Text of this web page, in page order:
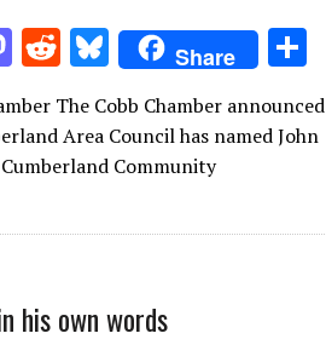
M
as
to
d
n
R
e
d
di
Bl
u
es
k
Share
h
ar
The Cobb Chamber announced
Area Council has named John
Community
his own words